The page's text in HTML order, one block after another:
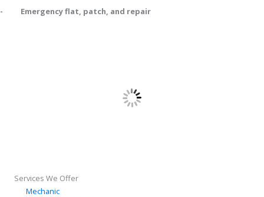
- Emergency flat, patch, and repair
Services We Offer
Mechanic